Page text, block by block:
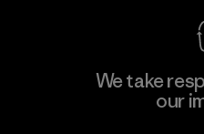
We take
our